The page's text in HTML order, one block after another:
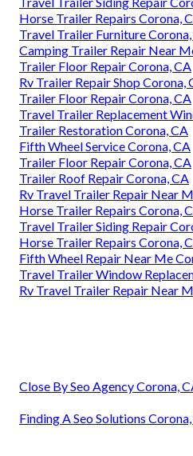
Horse Trailer Repairs Corona,
Travel Trailer Furniture
Camping Trailer Repair Near
Trailer Floor Repair Corona, CA
Rv Trailer Repair Shop Corona,
Trailer Floor Repair Corona, CA
Travel Trailer Replacement
Trailer Restoration Corona, CA
Fifth Wheel Service Corona, CA
Trailer Floor Repair Corona, CA
Trailer Roof Repair Corona, CA
Rv Travel Trailer Repair Near
Horse Trailer Repairs Corona,
Travel Trailer Siding Repair
Horse Trailer Repairs Corona,
Fifth Wheel Repair Near Me
Travel Trailer Window
Rv Travel Trailer Repair Near
Close By Seo Agency Corona,
Finding A Seo Solutions